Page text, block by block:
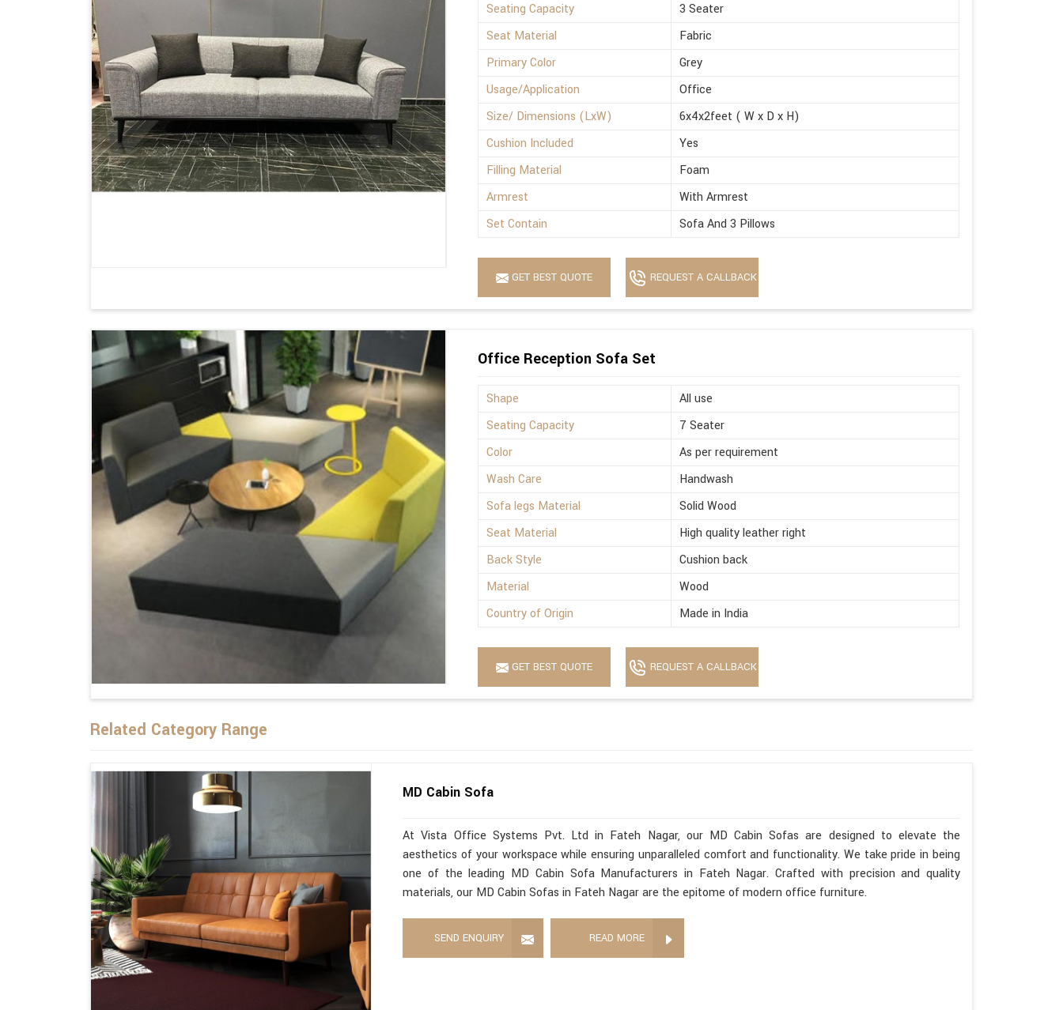
Seating Capacity
3 Seater
Seat Material
Fabric
Primary Color
Grey
Usage/Application
Office
Size/ Dimensions (LxW)
6x4x2feet ( W x D x H)
Cushion Included
Yes
Filling Material
Foam
Armrest
With Armrest
Set Contain
Sofa And 3 Pillows
GET BEST QUOTE REQUEST A CALLBACK
Office Reception Sofa Set
Shape
All use
Seating Capacity
7 Seater
Color
As per requirement
Wash Care
Handwash
Sofa legs Material
Solid Wood
Seat Material
High quality leather right
Back Style
Cushion back
Material
Wood
Country of Origin
Made in India
GET BEST QUOTE REQUEST A CALLBACK
Related Category Range
MD Cabin Sofa
At Vista Office Systems Pvt. Ltd in Fateh Nagar, our MD Cabin Sofas are designed to elevate the
aesthetics of your workspace while ensuring unparalleled comfort and functionality. We take pride in being
one of the leading MD Cabin Sofa Manufacturers in Fateh Nagar. Crafted with precision and quality
materials, our MD Cabin Sofas in Fateh Nagar are the epitome of modern office furniture.
SEND ENQUIRY READ MORE